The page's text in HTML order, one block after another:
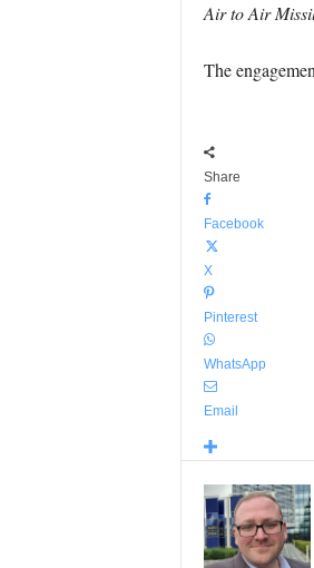
Air to Air
The
Share
Facebook
X
Pinterest
WhatsApp
Email